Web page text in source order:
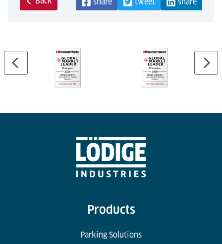
Products
Parking Solutions